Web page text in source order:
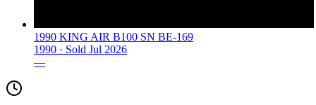
1990 KING AIR B100 SN BE-169
1990 · Sold Jul 2026
—